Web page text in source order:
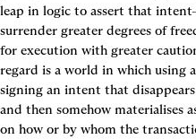
leap in logic to assert that
surrender greater degrees of
for execution with greater
regard is a world in which using
signing an intent that
and then somehow materialises
on how or by whom the